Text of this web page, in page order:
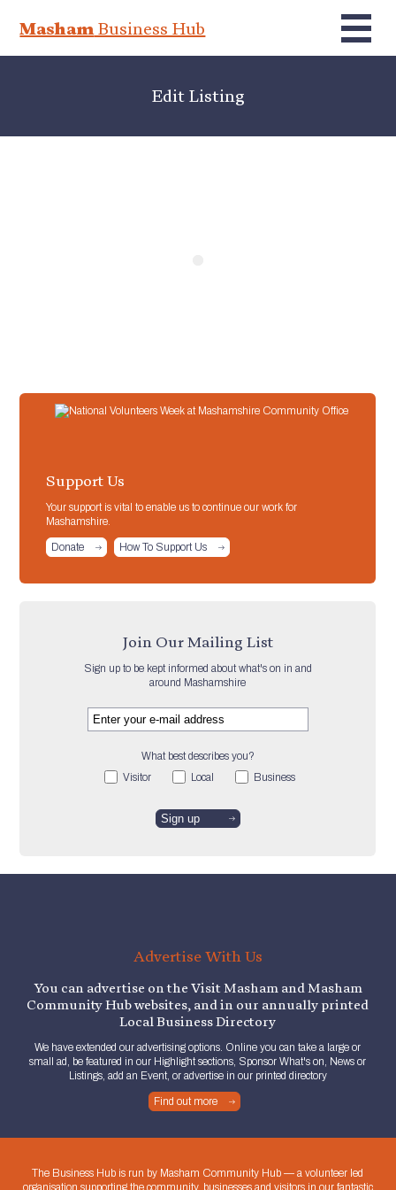
MashamBusiness Hub
Edit Listing
Support Us
Your support is vital to enable us to continue our work for
Mashamshire.
Donate How To Support Us
Join Our Mailing List
Sign up to be kept informed about what's on in and
around Mashamshire
What best describes you?
Visitor
Local Business
Advertise With Us
You can advertise on the Visit Masham and Masham
Community Hub websites, and in our annually printed
Local Business Directory
We have extended our advertising options. Online you can take a large or
small ad, be featured in our Highlight sections, Sponsor What's on, News or
Listings, add an Event, or advertise in our printed directory
Find out more
The Business Hub is run by Masham Community Hub — a volunteer led
organisation supporting the community, businesses and visitors in our fantastic